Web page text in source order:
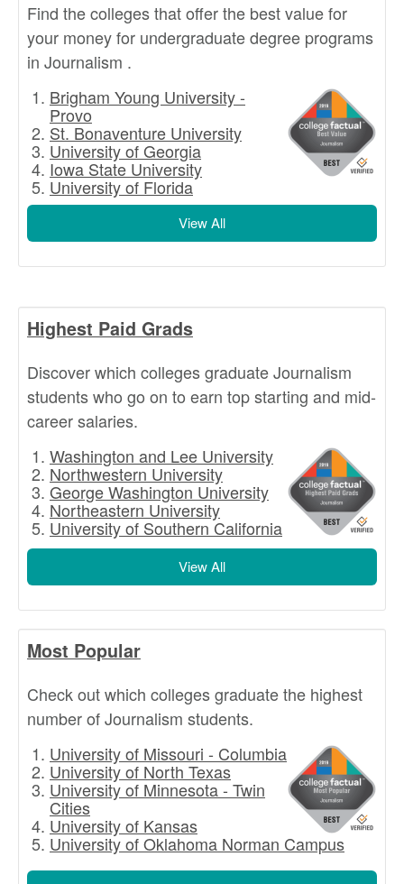
Find the colleges that offer the best value for
your money for undergraduate degree programs
in Journalism .
Brigham Young University -
Provo
St. Bonaventure University
University of Georgia
Iowa State University
University of Florida
View All
Highest Paid Grads
Discover which colleges graduate Journalism
students who go on to earn top starting and mid-
career salaries.
Washington and Lee University
Northwestern University
George Washington University
Northeastern University
University of Southern California
View All
Most Popular
Check out which colleges graduate the highest
number of Journalism students.
University of Missouri - Columbia
University of North Texas
University of Minnesota - Twin
Cities
University of Kansas
University of Oklahoma Norman Campus